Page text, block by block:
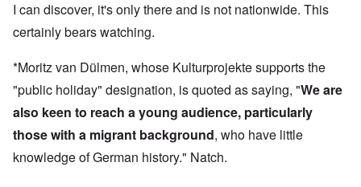
I can discover, it's only there and is not nationwide. This
certainly bears watching.
*Moritz van Dülmen, whose Kulturprojekte supports the
"public holiday" designation, is quoted as saying, "We are
also keen to reach a young audience, particularly
those with a migrant background, who have little
knowledge of German history." Natch.